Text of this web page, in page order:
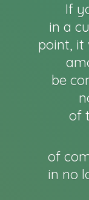
If
in a
point, it
be
of
of
in no